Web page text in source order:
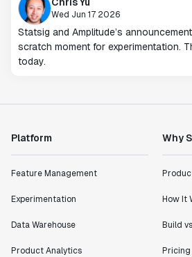
Wed Jun 17 2026
Statsig and Amplitude’s
scratch moment for experimentation.
today.
Platform
Feature Management
Experimentation
Data Warehouse
Product Analytics
Why
How It
Build
Pricing